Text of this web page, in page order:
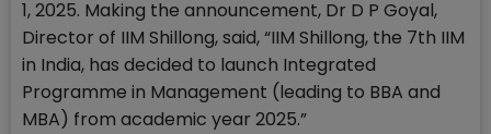
1, 2025. Making the announcement, Dr D P Goyal,
Director of IIM Shillong, said, “IIM Shillong, the 7th IIM
in India, has decided to launch Integrated
Programme in Management (leading to BBA and
MBA) from academic year 2025.”